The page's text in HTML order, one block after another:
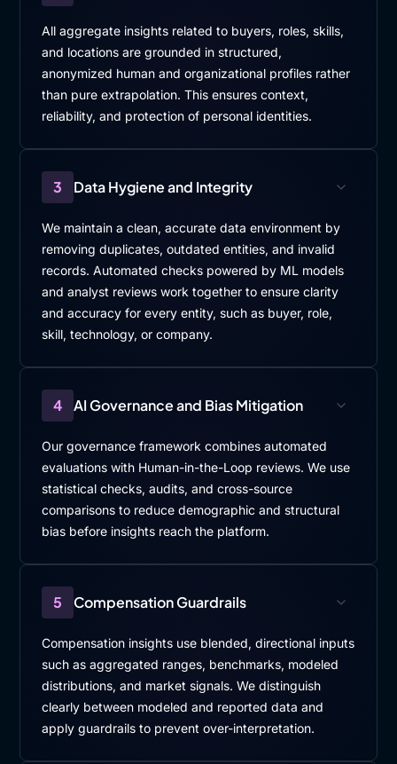
All aggregate insights related to buyers, roles, skills,
and locations are grounded in structured,
anonymized human and organizational profiles rather
than pure extrapolation. This ensures context,
reliability, and protection of personal identities.
3 Data Hygiene and Integrity
We maintain a clean, accurate data environment by
removing duplicates, outdated entities, and invalid
records. Automated checks powered by ML models
and analyst reviews work together to ensure clarity
and accuracy for every entity, such as buyer, role,
skill, technology, or company.
4 AI Governance and Bias Mitigation
Our governance framework combines automated
evaluations with Human-in-the-Loop reviews. We use
statistical checks, audits, and cross-source
comparisons to reduce demographic and structural
bias before insights reach the platform.
5 Compensation Guardrails
Compensation insights use blended, directional inputs
such as aggregated ranges, benchmarks, modeled
distributions, and market signals. We distinguish
clearly between modeled and reported data and
apply guardrails to prevent over-interpretation.